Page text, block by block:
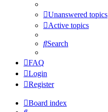
Unanswered topics
Active topics
Search
FAQ
Login
Register
Board index